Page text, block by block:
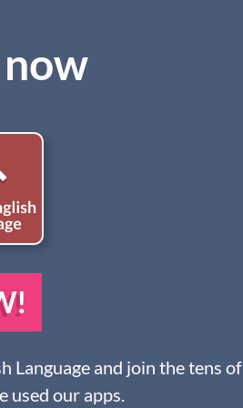
Language and join the tens of
used our apps.